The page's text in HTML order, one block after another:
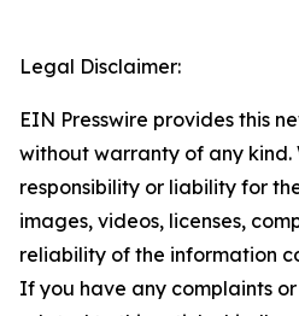
Legal Disclaimer:
EIN Presswire provides this
without warranty of any
responsibility or liability for
images, videos, licenses,
reliability of the information
If you have any complaints